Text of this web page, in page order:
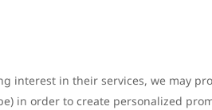
interest in their services, we may
in order to create personalized